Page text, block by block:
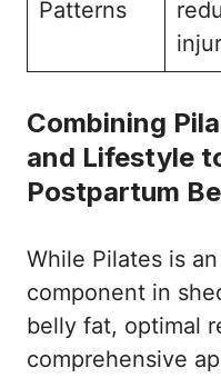
Patterns
Combining
and Lifestyle
Postpartum
While Pilates is
component in
belly fat, optimal
comprehensive